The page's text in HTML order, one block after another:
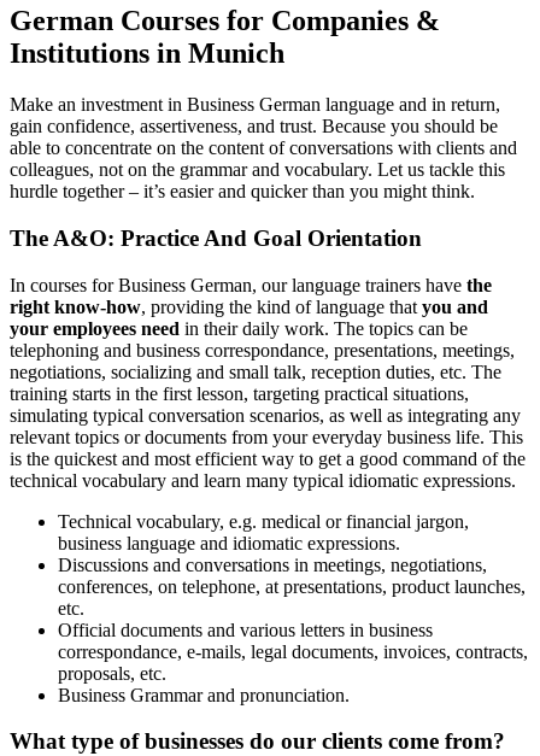
German Courses for Companies &
Institutions in Munich
Make an investment in Business German language and in return,
gain confidence, assertiveness, and trust. Because you should be
able to concentrate on the content of conversations with clients and
colleagues, not on the grammar and vocabulary. Let us tackle this
hurdle together – it’s easier and quicker than you might think.
The A&O: Practice And Goal Orientation
In courses for Business German, our language trainers have the
right know-how, providing the kind of language that you and
your employees need in their daily work. The topics can be
telephoning and business correspondance, presentations, meetings,
negotiations, socializing and small talk, reception duties, etc. The
training starts in the first lesson, targeting practical situations,
simulating typical conversation scenarios, as well as integrating any
relevant topics or documents from your everyday business life. This
is the quickest and most efficient way to get a good command of the
technical vocabulary and learn many typical idiomatic expressions.
Technical vocabulary, e.g. medical or financial jargon,
business language and idiomatic expressions.
Discussions and conversations in meetings, negotiations,
conferences, on telephone, at presentations, product launches,
etc.
Official documents and various letters in business
correspondance, e-mails, legal documents, invoices, contracts,
proposals, etc.
Business Grammar and pronunciation.
What type of businesses do our clients come from?